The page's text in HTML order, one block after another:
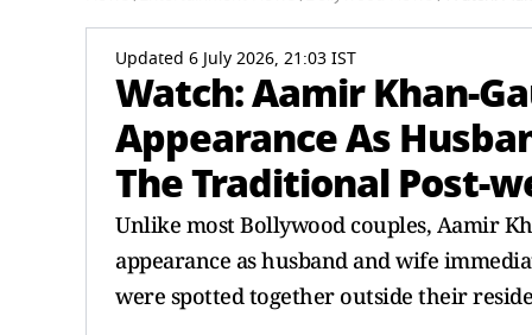
Updated 6 July 2026, 21:03 IST
Watch: Aamir Khan-
Appearance As
The Traditional Post-
Unlike most Bollywood couples, Aamir
appearance as husband and wife
were spotted together outside their